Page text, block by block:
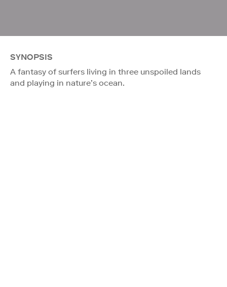
SYNOPSIS
A fantasy of surfers living in three unspoiled lands
and playing in nature’s ocean.